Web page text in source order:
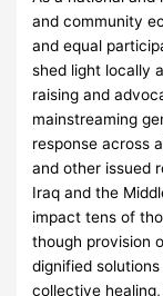
and community
and equal
shed light locally
raising and
mainstreaming
response across
and other issued
Iraq and the
impact tens of
though provision
dignified
collective